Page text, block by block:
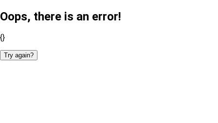
Oops, there is an error!
{}
Try again?